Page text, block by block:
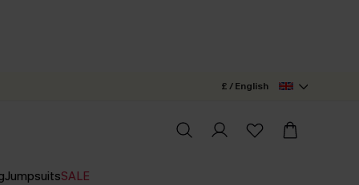
£ / English
JumpsuitsSALE